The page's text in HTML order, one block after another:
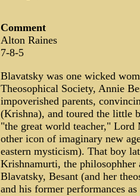
Comment
Alton Raines
7-8-5
Blavatsky was one wicked
Theosophical Society, Annie
impoverished parents,
(Krishna), and toured the little
"the great world teacher," Lord
other icon of imaginary new
eastern mysticism). That boy
Krishnamurti, the philosophher
Blavatsky, Besant (and her
and his former performances